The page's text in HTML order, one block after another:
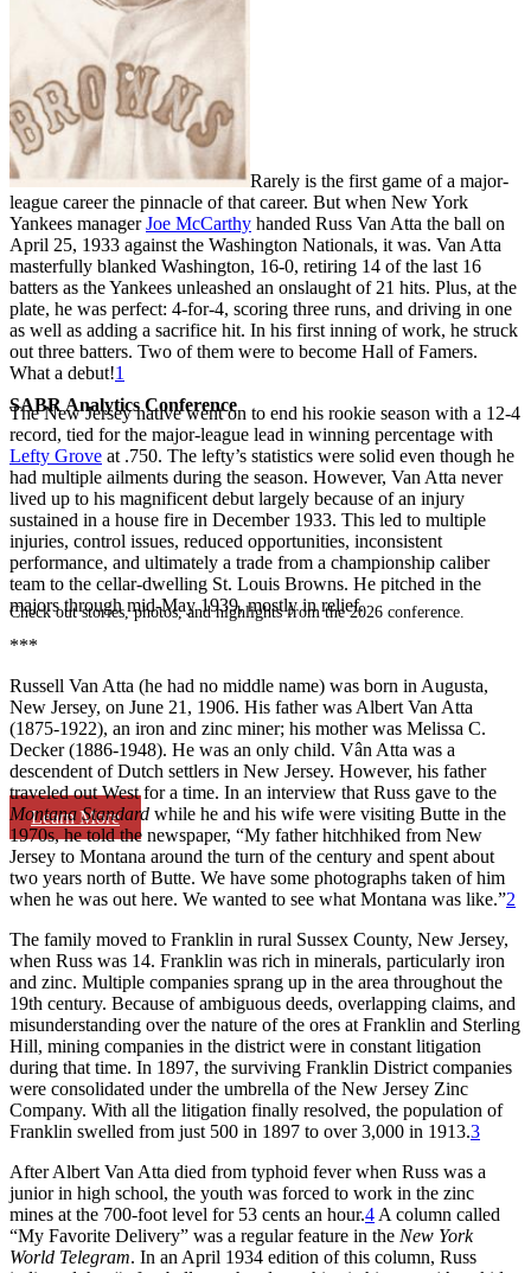
SABR Analytics Conference
Check out stories, photos, and highlights from the 2026 conference.
Learn More
Rarely is the first game of a major-
league career the pinnacle of that career. But when New York
Yankees managerJoe McCarthy handed Russ Van Atta the ball on
April 25, 1933 against the Washington Nationals, it was. Van Atta
masterfully blanked Washington, 16-0, retiring 14 of the last 16
batters as the Yankees unleashed an onslaught of 21 hits. Plus, at the
plate, he was perfect: 4-for-4, scoring three runs, and driving in one
as well as adding a sacrifice hit. In his first inning of work, he struck
out three batters. Two of them were to become Hall of Famers.
What a debut!1
The New Jersey native went on to end his rookie season with a 12-4
record, tied for the major-league lead in winning percentage with
Lefty Grove at .750. The lefty’s statistics were solid even though he
had multiple ailments during the season. However, Van Atta never
lived up to his magnificent debut largely because of an injury
sustained in a house fire in December 1933. This led to multiple
injuries, control issues, reduced opportunities, inconsistent
performance, and ultimately a trade from a championship caliber
team to the cellar-dwelling St. Louis Browns. He pitched in the
majors through mid-May 1939, mostly in relief.
***
Russell Van Atta (he had no middle name) was born in Augusta,
New Jersey, on June 21, 1906. His father was Albert Van Atta
(1875-1922), an iron and zinc miner; his mother was Melissa C.
Decker (1886-1948). He was an only child. Vân Atta was a
descendent of Dutch settlers in New Jersey. However, his father
traveled out West for a time. In an interview that Russ gave to the
Montana Standard while he and his wife were visiting Butte in the
1970s, he told the newspaper, “My father hitchhiked from New
Jersey to Montana around the turn of the century and spent about
two years north of Butte. We have some photographs taken of him
when he was out here. We wanted to see what Montana was like.”2
The family moved to Franklin in rural Sussex County, New Jersey,
when Russ was 14. Franklin was rich in minerals, particularly iron
and zinc. Multiple companies sprang up in the area throughout the
19th century. Because of ambiguous deeds, overlapping claims, and
misunderstanding over the nature of the ores at Franklin and Sterling
Hill, mining companies in the district were in constant litigation
during that time. In 1897, the surviving Franklin District companies
were consolidated under the umbrella of the New Jersey Zinc
Company. With all the litigation finally resolved, the population of
Franklin swelled from just 500 in 1897 to over 3,000 in 1913.3
After Albert Van Atta died from typhoid fever when Russ was a
junior in high school, the youth was forced to work in the zinc
mines at the 700-foot level for 53 cents an hour.4 A column called
“My Favorite Delivery” was a regular feature in the New York
World Telegram. In an April 1934 edition of this column, Russ